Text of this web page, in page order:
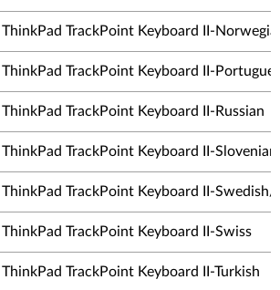
ThinkPad TrackPoint Keyboard II-
ThinkPad TrackPoint Keyboard II-
ThinkPad TrackPoint Keyboard II-Russian
ThinkPad TrackPoint Keyboard II-Slovenian
ThinkPad TrackPoint Keyboard II-Swedish/
ThinkPad TrackPoint Keyboard II-Swiss
ThinkPad TrackPoint Keyboard II-Turkish